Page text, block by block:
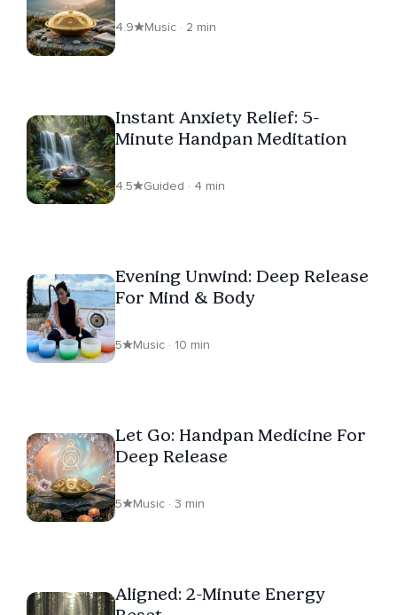
4.9 Music · 2 min
Instant Anxiety Relief: 5-
Minute Handpan Meditation
4.5 Guided · 4 min
Evening Unwind: Deep Release
For Mind & Body
5 Music · 10 min
Let Go: Handpan Medicine For
Deep Release
5 Music · 3 min
Aligned: 2-Minute Energy